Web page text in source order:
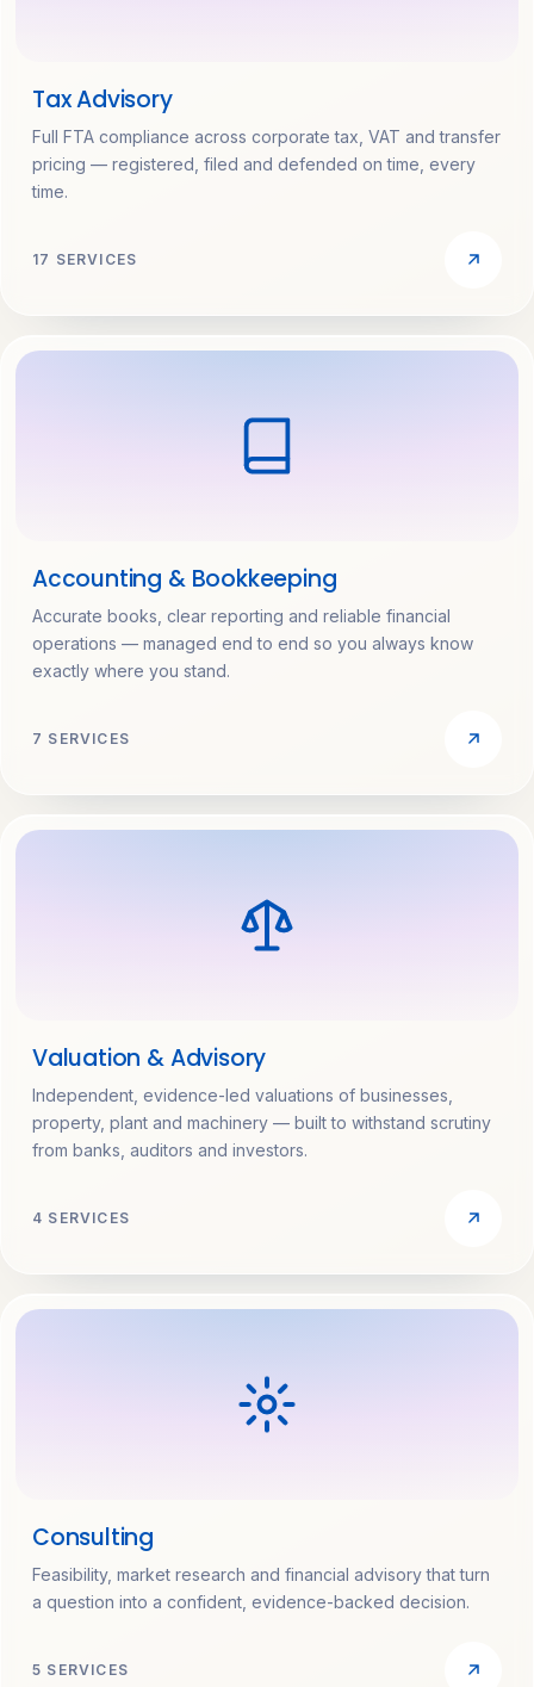
Tax Advisory
Full FTA compliance across corporate tax, VAT and transfer
pricing — registered, filed and defended on time, every
time.
17 SERVICES
Accounting & Bookkeeping
Accurate books, clear reporting and reliable financial
operations — managed end to end so you always know
exactly where you stand.
7 SERVICES
Valuation & Advisory
Independent, evidence-led valuations of businesses,
property, plant and machinery — built to withstand scrutiny
from banks, auditors and investors.
4 SERVICES
Consulting
Feasibility, market research and financial advisory that turn
a question into a confident, evidence-backed decision.
5 SERVICES